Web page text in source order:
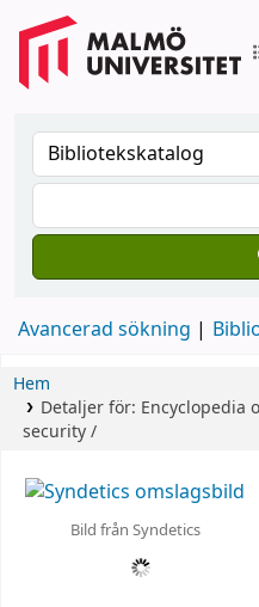
Avancerad sökning
Hem
Detaljer för: Encyclopedia
security /
Bild från Syndetics